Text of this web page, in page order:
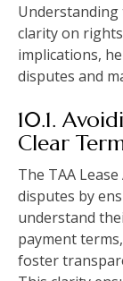
Understanding
clarity on
implications,
disputes and
10.1.
Clear
The TAA
disputes by
understand
payment
foster